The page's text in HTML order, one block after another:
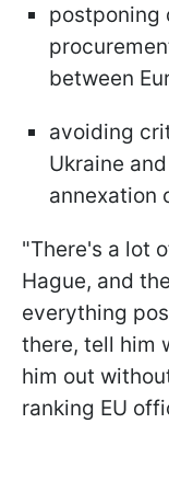
postponing
between
avoiding
Ukraine
annexation
"There's a lot
Hague, and
everything
there, tell him
him out
ranking EU